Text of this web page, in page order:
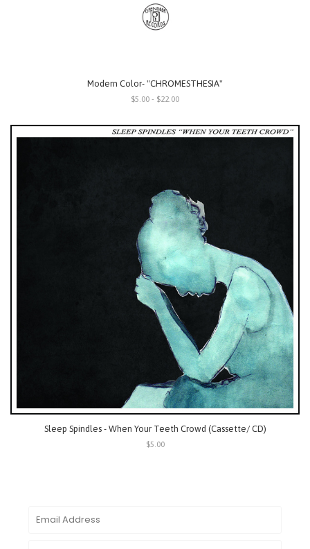
Modern Color- "CHROMESTHESIA"
$5.00 - $22.00
Sleep Spindles - When Your Teeth Crowd (Cassette/ CD)
$5.00